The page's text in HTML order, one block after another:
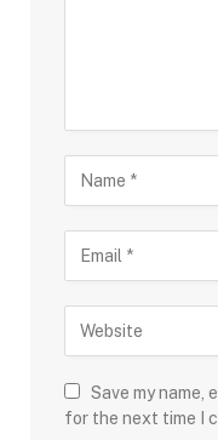
Save my name,
for the next time I